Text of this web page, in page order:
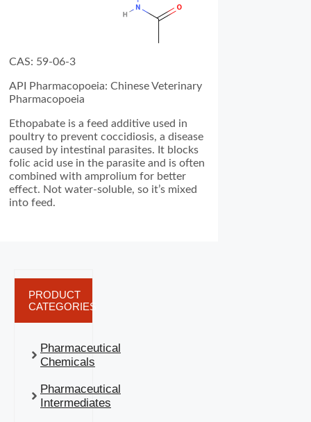
CAS: 59-06-3
API Pharmacopoeia: Chinese Veterinary
Pharmacopoeia
Ethopabate is a feed additive used in
poultry to prevent coccidiosis, a disease
caused by intestinal parasites. It blocks
folic acid use in the parasite and is often
combined with amprolium for better
effect. Not water-soluble, so it’s mixed
into feed.
PRODUCT
CATEGORIES
Pharmaceutical
Chemicals
Pharmaceutical
Intermediates